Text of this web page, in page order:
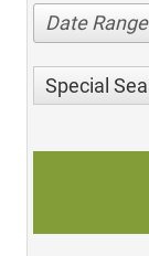
Date
Special